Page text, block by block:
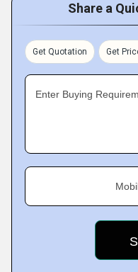
Share a
Get Quotation Get
Enter Buying